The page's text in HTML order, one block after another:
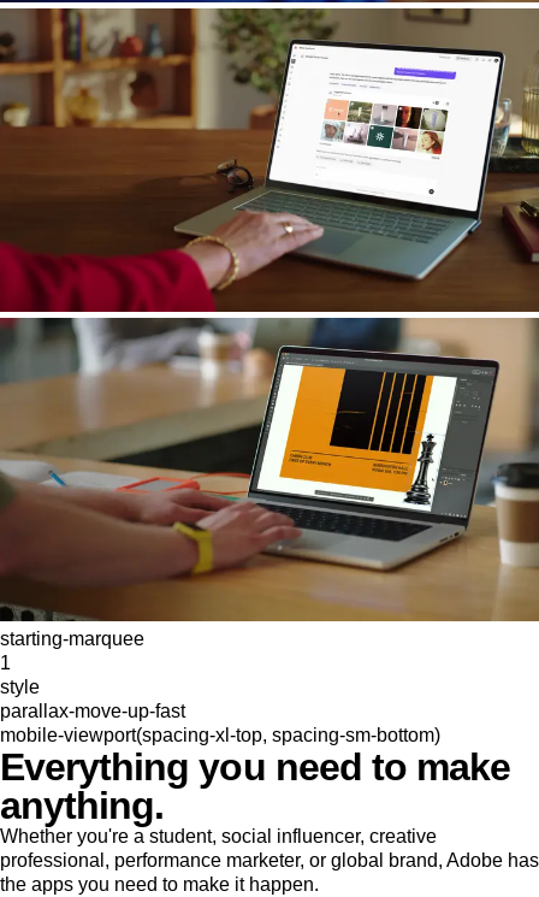
starting-marquee
1
style
parallax-move-up-fast
mobile-viewport(spacing-xl-top, spacing-sm-bottom)
Everything you need to make
anything.
Whether you're a student, social influencer, creative
professional, performance marketer, or global brand, Adobe has
the apps you need to make it happen.